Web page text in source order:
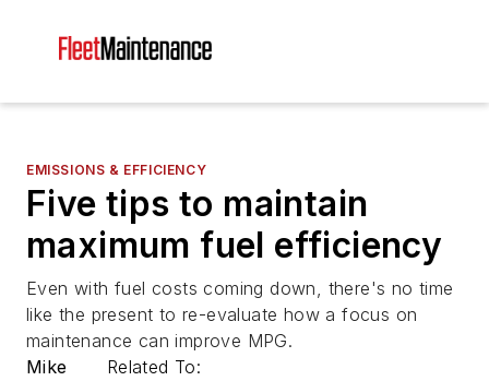
EMISSIONS & EFFICIENCY
Five tips to maintain
maximum fuel efficiency
Even with fuel costs coming down, there's no time
like the present to re-evaluate how a focus on
maintenance can improve MPG.
Mike
Related To: